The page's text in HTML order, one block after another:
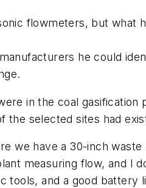
flowmeters, but what
he could
in the coal gasification
the selected sites had
have a 30-inch waste
measuring flow, and I
tools, and a good